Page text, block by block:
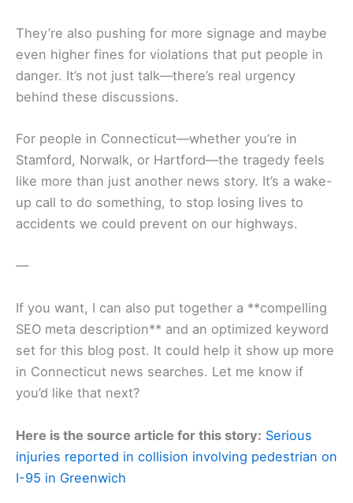
They’re also pushing for more signage and maybe
even higher fines for violations that put people in
danger. It’s not just talk—there’s real urgency
behind these discussions.
For people in Connecticut—whether you’re in
Stamford, Norwalk, or Hartford—the tragedy feels
like more than just another news story. It’s a wake-
up call to do something, to stop losing lives to
accidents we could prevent on our highways.
—
If you want, I can also put together a **compelling
SEO meta description** and an optimized keyword
set for this blog post. It could help it show up more
in Connecticut news searches. Let me know if
you’d like that next?
Here is the source article for this story: Serious
injuries reported in collision involving pedestrian on
I-95 in Greenwich